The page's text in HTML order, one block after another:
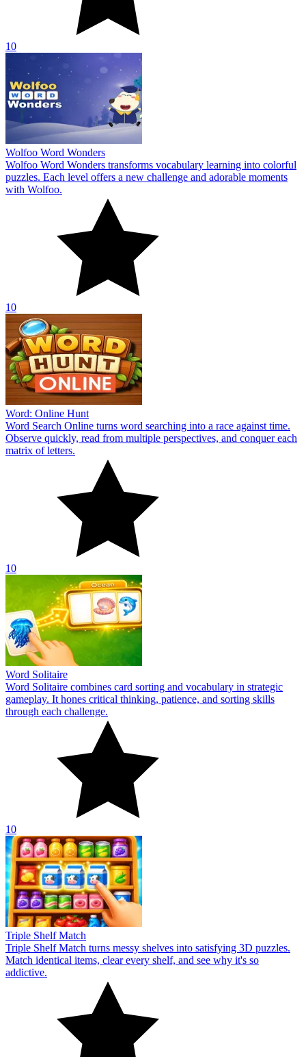
10
Wolfoo Word Wonders
Wolfoo Word Wonders transforms vocabulary learning into colorful
puzzles. Each level offers a new challenge and adorable moments
with Wolfoo.
10
Word: Online Hunt
Word Search Online turns word searching into a race against time.
Observe quickly, read from multiple perspectives, and conquer each
matrix of letters.
10
Word Solitaire
Word Solitaire combines card sorting and vocabulary in strategic
gameplay. It hones critical thinking, patience, and sorting skills
through each challenge.
10
Triple Shelf Match
Triple Shelf Match turns messy shelves into satisfying 3D puzzles.
Match identical items, clear every shelf, and see why it's so
addictive.